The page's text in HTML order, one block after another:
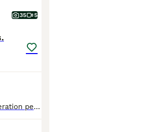
35 5
We are so proud to announce 10 gorgeous ICCF 8th Generation pedigree Puppies from our Girl Nova molossus.🙌❤️ THIS LITTER HAS SOME OF THE BEST EUROPEAN WORKING CANE CORSO BLOODLINES GOING BACK MORE THAN 8 GENERATIONS WITH MULTIPLE GRAND CHAMPIONS ALONG THE LINES. 🧬🩸💯 Dam is Nova 🌌MOLOSSUS a beautiful blue and white girl with real structure and working drive 💪🌟